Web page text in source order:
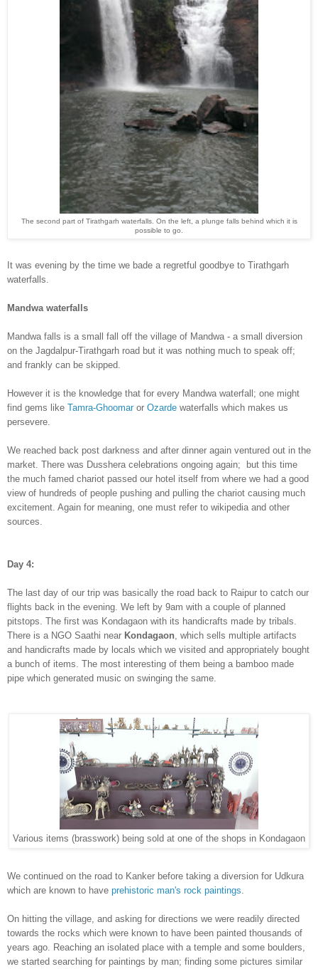
The second part of Tirathgarh waterfalls. On the left, a plunge falls behind which it is
possible to go.
It was evening by the time we bade a regretful goodbye to Tirathgarh
waterfalls.
Mandwa waterfalls
Mandwa falls is a small fall off the village of Mandwa - a small diversion
on the Jagdalpur-Tirathgarh road but it was nothing much to speak off;
and frankly can be skipped.
However it is the knowledge that for every Mandwa waterfall; one might
find gems like Tamra-Ghoomar or Ozarde waterfalls which makes us
persevere.
We reached back post darkness and after dinner again ventured out in the
market. There was Dusshera celebrations ongoing again; but this time
the much famed chariot passed our hotel itself from where we had a good
view of hundreds of people pushing and pulling the chariot causing much
excitement. Again for meaning, one must refer to wikipedia and other
sources.
Day 4:
The last day of our trip was basically the road back to Raipur to catch our
flights back in the evening. We left by 9am with a couple of p lanned
pitstops. The first was Kondagaon with its handicrafts made by tribals.
There is aNGO Saathi near Kondagaon, which sells multiple artifacts
and handicrafts made by locals whic h we visited and appropriately bought
a bunch of items. The most interesting of them being a bamboo made
pipe which generated music on swinging the same.
Various items (brasswork) being sold at one of the shops in Kondagaon
We continued on the road to Kanker before taking a diversion for Ud kura
which are known to have prehistoric man's rock paintings
On hitting the village, and asking for directions we were readily directed
towards the rocks which were known to have been painted thousands of
years ago. Reaching an isolated place with a temple and some boulders,
we started searching for paintings by man; finding some pictures similar